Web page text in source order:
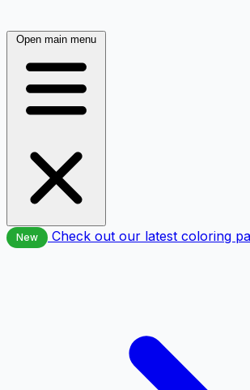
Open main menu
New Check out our latest coloring